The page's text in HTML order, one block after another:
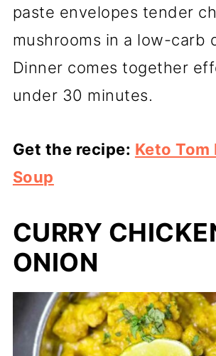
paste envelopes tender
mushrooms in a low-carb
Dinner comes together
under 30 minutes.
Get the recipe: Keto Tom
Soup
CURRY
ONION